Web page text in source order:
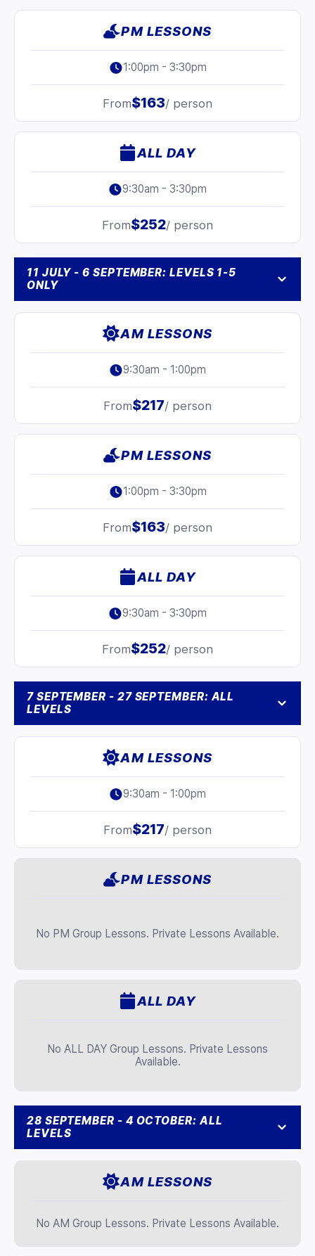
PM LESSONS
1:00pm - 3:30pm
From$163/ person
ALL DAY
9:30am - 3:30pm
From$252/ person
11 JULY - 6 SEPTEMBER: LEVELS 1-5
ONLY
AM LESSONS
9:30am - 1:00pm
From$217/ person
PM LESSONS
1:00pm - 3:30pm
From$163/ person
ALL DAY
9:30am - 3:30pm
From$252/ person
7 SEPTEMBER - 27 SEPTEMBER: ALL
LEVELS
AM LESSONS
9:30am - 1:00pm
From$217/ person
PM LESSONS
No PM Group Lessons. Private Lessons Available.
ALL DAY
No ALL DAY Group Lessons. Private Lessons
Available.
28 SEPTEMBER - 4 OCTOBER: ALL
LEVELS
AM LESSONS
No AM Group Lessons. Private Lessons Available.